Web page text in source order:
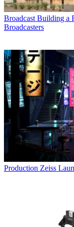
Broadcast Building a
Broadcasters
Production Zeiss